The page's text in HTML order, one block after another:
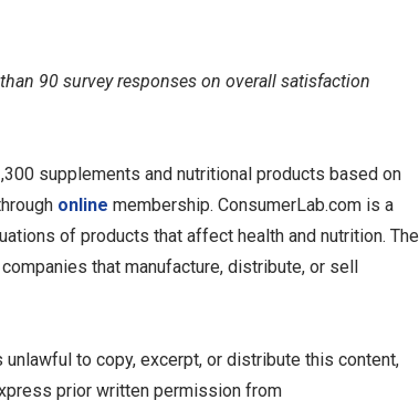
90 survey responses on overall satisfaction
supplements and nutritional products based on
online membership. ConsumerLab.com is a
of products that affect health and nutrition. The
that manufacture, distribute, or sell
to copy, excerpt, or distribute this content,
prior written permission from